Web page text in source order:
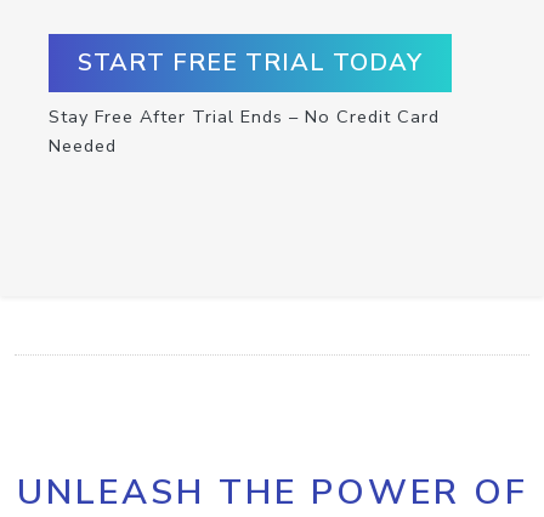
START FREE TRIAL TODAY
Stay Free After Trial Ends – No Credit Card
Needed
UNLEASH THE POWER OF